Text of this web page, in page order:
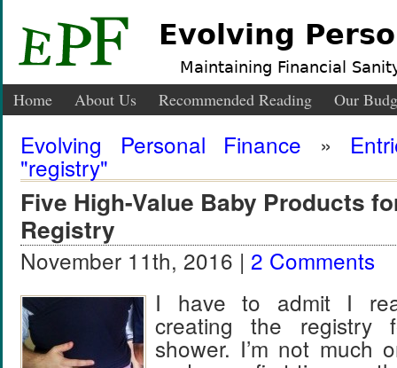
Evolving
Maintaining Financial
Home About Us Recommended Reading Our
Evolving Personal Finance »
"registry"
Five High-Value Baby Products
Registry
November 11th, 2016 | 2 Comments
I have to admit I
creating the registry
shower. I’m not much